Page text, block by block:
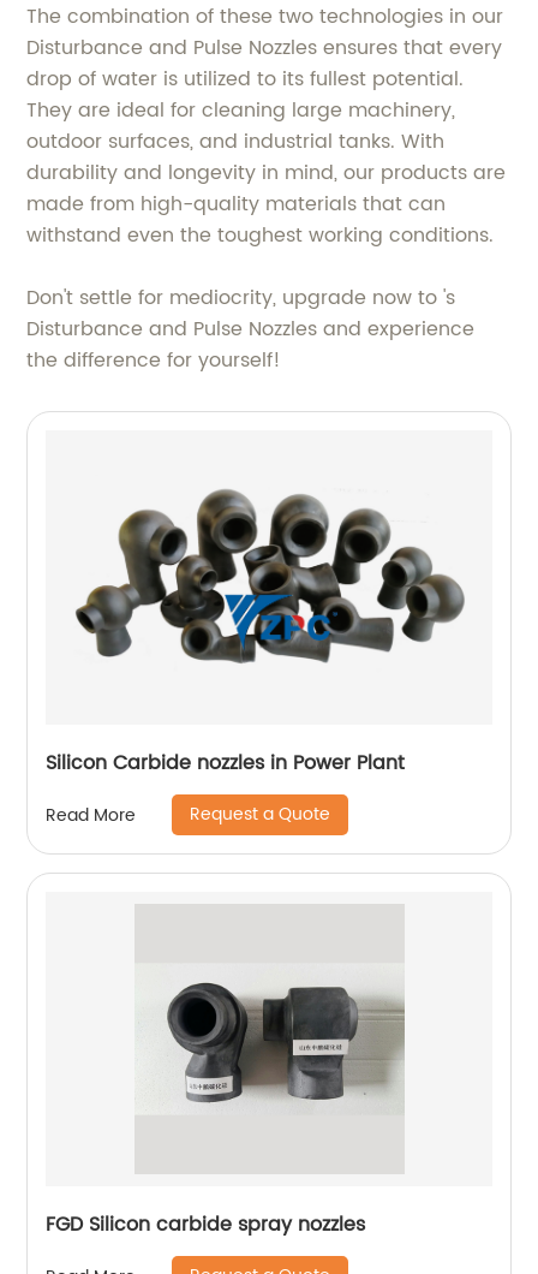
The combination of these two technologies in our
Disturbance and Pulse Nozzles ensures that every
drop of water is utilized to its fullest potential.
They are ideal for cleaning large machinery,
outdoor surfaces, and industrial tanks. With
durability and longevity in mind, our products are
made from high-quality materials that can
withstand even the toughest working conditions.
Don't settle for mediocrity, upgrade now to 's
Disturbance and Pulse Nozzles and experience
the difference for yourself!
Silicon Carbide nozzles in Power Plant
Read More Request a Quote
FGD Silicon carbide spray nozzles